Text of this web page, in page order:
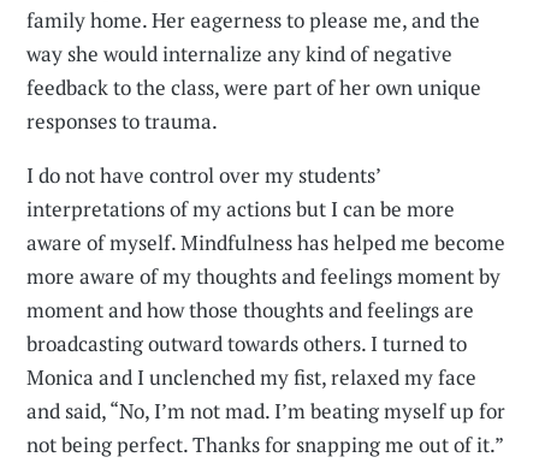
family home. Her eagerness to please me, and the
way she would internalize any kind of negative
feedback to the class, were part of her own unique
responses to trauma.
I do not have control over my students’
interpretations of my actions but I can be more
aware of myself. Mindfulness has helped me become
more aware of my thoughts and feelings moment by
moment and how those thoughts and feelings are
broadcasting outward towards others. I turned to
Monica and I unclenched my fist, relaxed my face
and said, “No, I’m not mad. I’m beating myself up for
not being perfect. Thanks for snapping me out of it.”